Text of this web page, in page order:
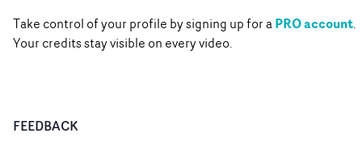
Take control of your profile by signing up for aPRO account.
Your credits stay visible on every video.
FEEDBACK